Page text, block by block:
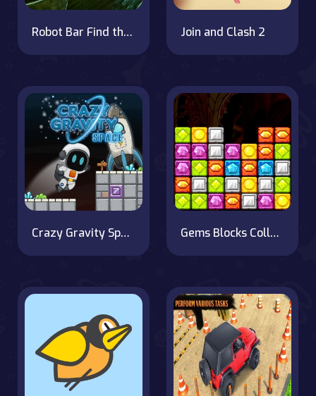
Robot Bar Find the differences Join and Clash 2
Crazy Gravity Space Gems Blocks Collapse